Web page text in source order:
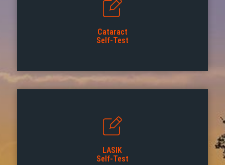
Cataract
Self-Test
LASIK
Self-Test